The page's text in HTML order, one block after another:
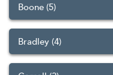
Boone (5)
Bradley (4)